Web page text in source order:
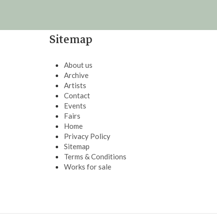
Sitemap
About us
Archive
Artists
Contact
Events
Fairs
Home
Privacy Policy
Sitemap
Terms & Conditions
Works for sale